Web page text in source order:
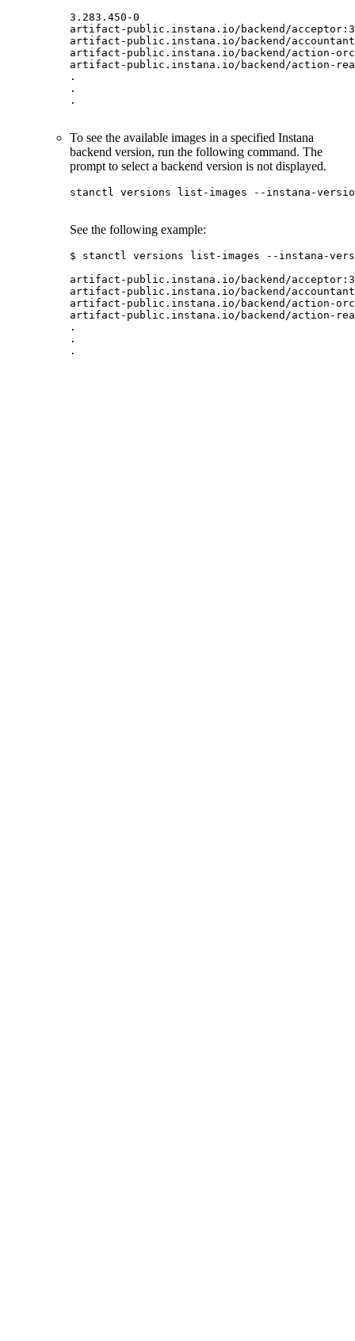
3.283.450-0
artifact-public.instana.io/backend/
artifact-public.instana.io/backend/
artifact-public.instana.io/backend/action-
artifact-public.instana.io/backend/action-
.
.
.
To see the available images in a specified Instana
backend version, run the following command. The
prompt to select a backend version is not displayed.
stanctl versions list-images --instana-
See the following example:
$ stanctl versions list-images --instana-
artifact-public.instana.io/backend/
artifact-public.instana.io/backend/
artifact-public.instana.io/backend/action-
artifact-public.instana.io/backend/action-
.
.
.